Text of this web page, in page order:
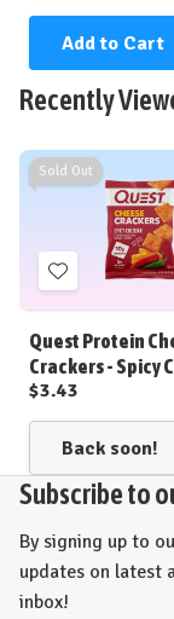
Add to Cart
Recently
Sold Out
Add
to
Wish
List
Quest Protein
Crackers - Spicy
$3.43
Back soon!
Subscribe to
By signing up to
updates on latest
inbox!